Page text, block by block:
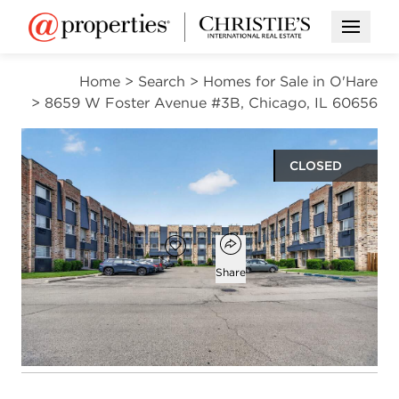
Open
Home > Search > Homes for Sale in O'Hare
> 8659 W Foster Avenue #3B, Chicago, IL 60656
CLOSED
Open photo gallery modal
$220,000
Add to favorites
Favorite
Open popover
Share
2
beds
1
bath
1
half bath
1,000
square ft